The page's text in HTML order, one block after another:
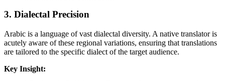
3. Dialectal Precision
Arabic is a language of vast dialectal diversity. A native translator is
acutely aware of these regional variations, ensuring that translations
are tailored to the specific dialect of the target audience.
Key Insight: